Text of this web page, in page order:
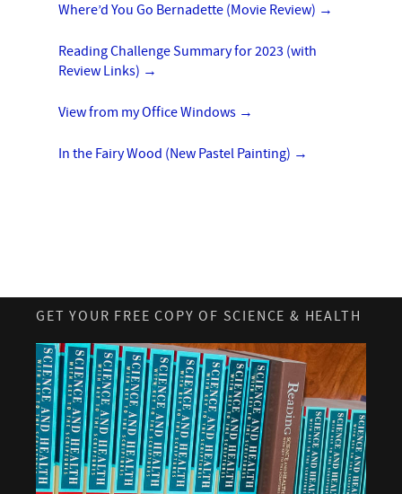
Where’d You Go Bernadette (Movie Review) →
Reading Challenge Summary for 2023 (with
Review Links) →
View from my Office Windows →
In the Fairy Wood (New Pastel Painting) →
GET YOUR FREE COPY OF SCIENCE & HEALTH